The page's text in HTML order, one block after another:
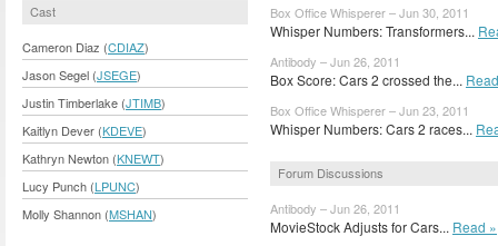
Cast
Cameron Diaz (CDIAZ)
Jason Segel (JSEGE)
Justin Timberlake (JTIMB)
Kaitlyn Dever (KDEVE)
Kathryn Newton (KNEWT)
Lucy Punch (LPUNC)
Molly Shannon (MSHAN)
Box Office Whisperer – Jun 30, 2011
Whisper Numbers: Transformers...
Antibody – Jun 26, 2011
Box Score: Cars 2 crossed the...
Box Office Whisperer – Jun 23, 2011
Whisper Numbers: Cars 2 races...
Forum Discussions
Antibody – Jun 26, 2011
MovieStock Adjusts for Cars... Read »